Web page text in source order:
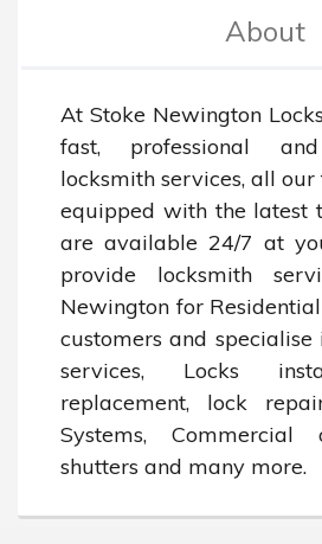
About
At Stoke Newington
fast, professional
locksmith services, all our
equipped with the latest
are available 24/7 at
provide locksmith
Newington for
customers and specialise
services, Locks
replacement, lock
Systems, Commercial
shutters and many more.